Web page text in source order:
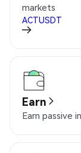
markets
ACTUSDT
Earn
Earn passive